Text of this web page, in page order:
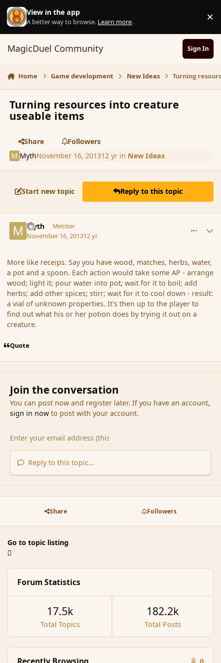
Skip to content
View in the app
A better way to browse. Learn more. ×
MagicDuel Community Sign In
Home Game development New Ideas Turning
Turning resources into creature
useable items
Share
Followers
MythNovember 16, 201312 yrin New Ideas
Start new topic Reply to this topic
Myth Member
November 16, 201312 yr
More like receips. Say you have wood, matches, herbs, water,
a pot and a spoon. Each action would take some AP - arrange
wood; light it; pour water into pot; wait for it to boil; add
herbs; add other spices; stirr; wait for it to cool down - result:
a vial of unknown properties. It's then up to the player to
find out what his or her potion does by trying it out on a
creature.
Quote
Join the conversation
You can post now and register later. If you have an account,
sign in nowto post with your account.
Reply to this topic...
Share Followers
Go to topic listing
Forum Statistics
Total Topics
17.5k
Total Posts
182.2k